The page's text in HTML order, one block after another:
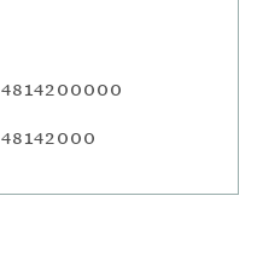
4814200000
48142000